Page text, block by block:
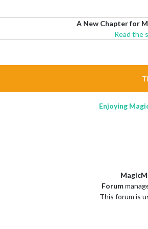
A New Chapter for
Read the
Enjoying
Forum
This forum is